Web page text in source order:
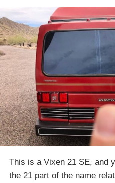
This is a Vixen 21 SE, and
the 21 part of the name